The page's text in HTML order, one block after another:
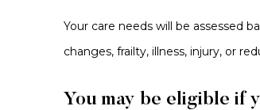
Your care needs will be assessed
changes, frailty, illness, injury, or
You may be eligible if